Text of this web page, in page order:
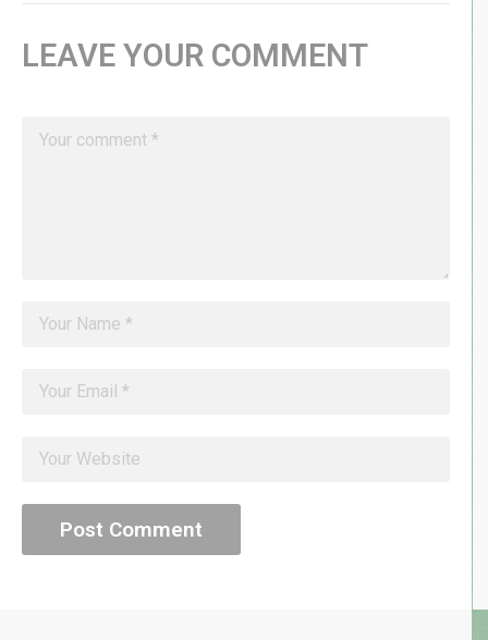
LEAVE YOUR COMMENT